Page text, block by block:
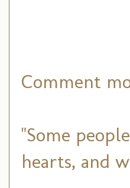
Comment
"Some
hearts, and